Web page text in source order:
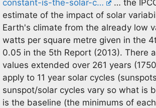
constant-is-the-solar-c…
… the
estimate of the impact of solar
Earth's climate from the already low
watts per square metre given in the
0.05 in the 5th Report (2013). There
values extended over 261 years
apply to 11 year solar cycles
sunspot/solar cycles vary so what is
is the baseline (the minimums of